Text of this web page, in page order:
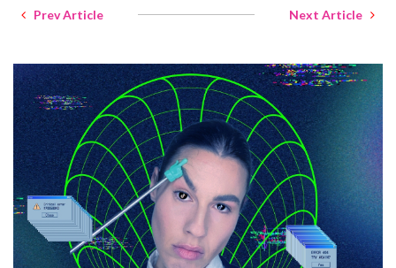
Prev Article Next Article